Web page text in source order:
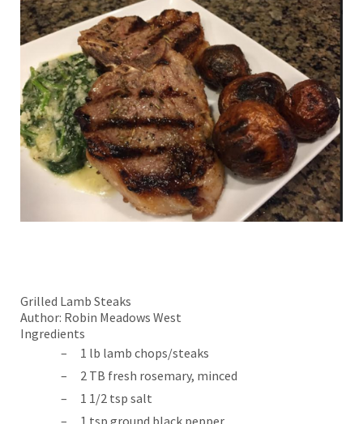
Grilled Lamb Steaks
Author: Robin Meadows West
Ingredients
1 lb lamb chops/steaks
2 TB fresh rosemary, minced
1 1/2 tsp salt
1 tsp ground black pepper